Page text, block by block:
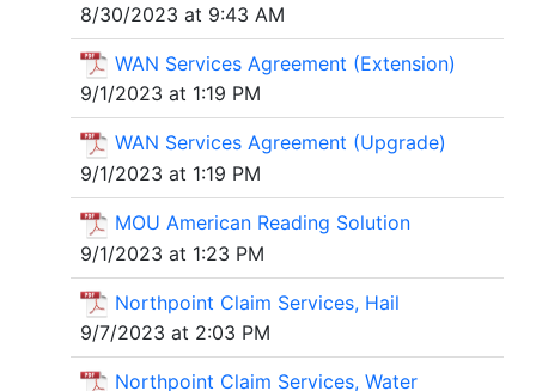
8/30/2023 at 9:43 AM
WAN Services Agreement (Extension)
9/1/2023 at 1:19 PM
WAN Services Agreement (Upgrade)
9/1/2023 at 1:19 PM
MOU American Reading Solution
9/1/2023 at 1:23 PM
Northpoint Claim Services, Hail
9/7/2023 at 2:03 PM
Northpoint Claim Services, Water